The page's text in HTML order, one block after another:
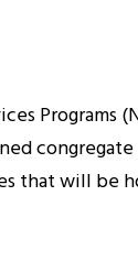
Programs
that will be